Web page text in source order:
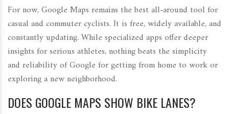
For now, Google Maps remains the best all-around tool for
casual and commuter cyclists. It is free, widely available, and
constantly updating. While specialized apps offer deeper
insights for serious athletes, nothing beats the simplicity
and reliability of Google for getting from home to work or
exploring a new neighborhood.
DOES GOOGLE MAPS SHOW BIKE LANES?